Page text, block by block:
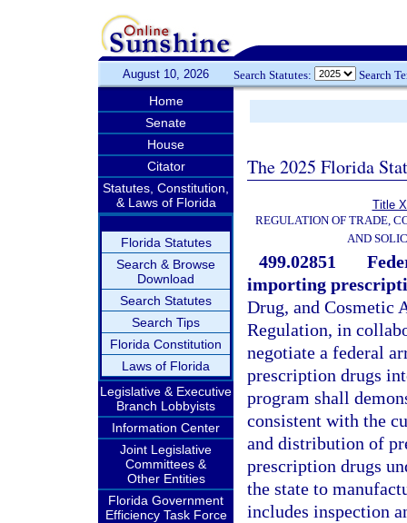
August 10, 2026 Search Statutes: Search
Home
Senate
House
Citator
Statutes, Constitution,
& Laws of Florida
Florida Statutes
Search & Browse
Download
Search Statutes
Search Tips
Florida Constitution
Laws of Florida
Legislative & Executive
Branch Lobbyists
Information Center
Joint Legislative
Committees &
Other Entities
Florida Government
Efficiency Task Force
The 2025 Florida
Title
REGULATION OF TRADE,
AND
499.02851
importing
Drug, and Cosmetic
Regulation, in
negotiate a federal
prescription drugs
program shall
consistent with the
and distribution of
prescription drugs
the state to
includes inspection